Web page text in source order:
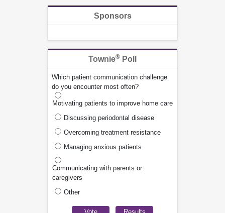
Sponsors
Townie® Poll
Which patient communication challenge
do you encounter most often?
Motivating patients to improve home care
Discussing periodontal disease
Overcoming treatment resistance
Managing anxious patients
Communicating with parents or
caregivers
Other